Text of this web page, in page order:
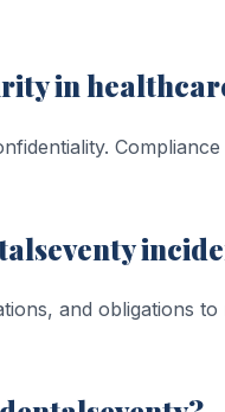
in
and obligations